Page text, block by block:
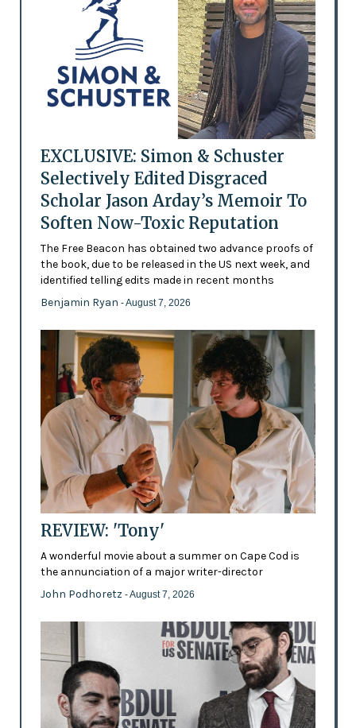
EXCLUSIVE: Simon & Schuster
Selectively Edited Disgraced
Scholar Jason Arday’s Memoir To
Soften Now-Toxic Reputation
The Free Beacon has obtained two advance proofs of
the book, due to be released in the US next week, and
identified telling edits made in recent months
Benjamin Ryan - August 7, 2026
REVIEW: 'Tony'
A wonderful movie about a summer on Cape Cod is
the annunciation of a major writer-director
John Podhoretz - August 7, 2026